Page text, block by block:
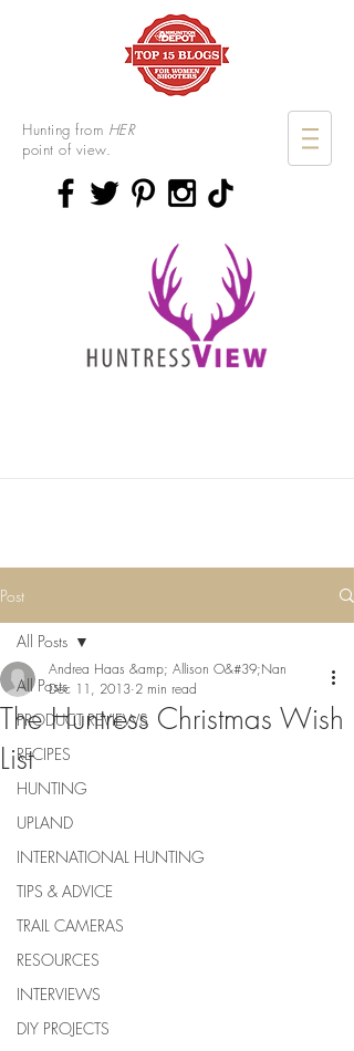
Hunting from HER
point of view.
Post
All Posts
PRODUCT REVIEWS
RECIPES
HUNTING
UPLAND
INTERNATIONAL HUNTING
TIPS & ADVICE
TRAIL CAMERAS
RESOURCES
INTERVIEWS
DIY PROJECTS
All Posts
The Huntress Christmas Wish
List
Andrea Haas &amp; Allison O&#39;Nan
Dec 11, 2013 2 min read